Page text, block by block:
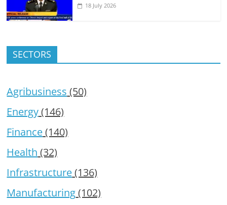
18 July 2026
SECTORS
Agribusiness (50)
Energy(146)
Finance(140)
Health (32)
Infrastructure(136)
Manufacturing(102)